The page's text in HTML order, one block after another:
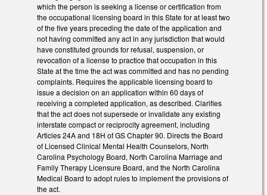
which the person is seeking a license or certification from
the occupational licensing board in this State for at least two
of the five years preceding the date of the application and
not having committed any act in any jurisdiction that would
have constituted grounds for refusal, suspension, or
revocation of a license to practice that occupation in this
State at the time the act was committed and has no pending
complaints. Requires the applicable licensing board to
issue a decision on an application within 60 days of
receiving a completed application, as described. Clarifies
that the act does not supersede or invalidate any existing
interstate compact or reciprocity agreement, including
Articles 24A and 18H of GS Chapter 90. Directs the Board
of Licensed Clinical Mental Health Counselors, North
Carolina Psychology Board, North Carolina Marriage and
Family Therapy Licensure Board, and the North Carolina
Medical Board to adopt rules to implement the provisions of
the act.